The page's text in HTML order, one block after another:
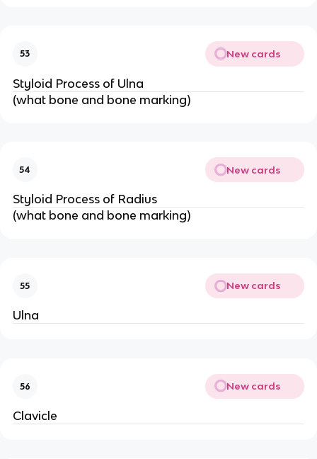
53 New cards
Styloid Process of Ulna
(what bone and bone marking)
54 New cards
Styloid Process of Radius
(what bone and bone marking)
55 New cards
Ulna
56 New cards
Clavicle